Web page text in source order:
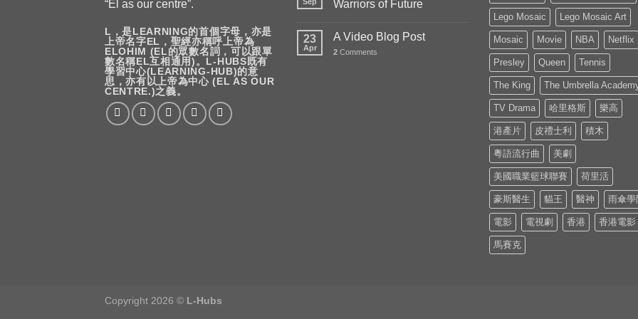
“El as our centre”.
L，是LEARNING的首個字母，亦是
上帝名字EL，聖經亦稱呼上帝為
ELOHIM (EL的眾數名詞，可以跟單
數名稱EL互相通用)。L-HUBS既有
學習中心(LEARNING-HUB)的意
思，亦有以上帝為中心 (EL AS OUR
CENTRE.)之義。
Warriors of Future
23
Apr
A Video Blog Post
2 Comments
Lego Mosaic Lego Mosaic Art
Mosaic Movie NBA Netflix
Presley Queen Tennis
The King The Umbrella
TV Drama 哈里格斯 樂高
港產片 皮禮士利 積木
粵語流行曲 美劇
美國職業籃球聯賽 荷里活
豪斯醫生 貓王 醫神 雨傘學
電影 電視劇 香港 香港電影
馬賽克
Copyright 2026 © L-Hubs